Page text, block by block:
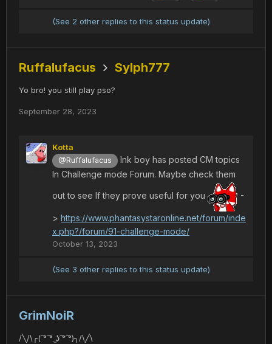
(See 2 other replies to this status update)
Ruffalufacus Sylph777
Yo bro! you still play pso?
September 28, 2023
Kotta
@Ruffalufacus
Ink boy has posted CM topics
In Challenge mode Forum. Maybe check them
out to see If they prove useful for you -
> https://www.phantasystaronline.net/forum/inde
x.php?/forum/91-challenge-mode/
October 13, 2023
(See 3 other replies to this status update)
GrimNoiR
/╲/\╭( ͡° ͡° ͜ʖ ͡° ͡°)╮/\╱\